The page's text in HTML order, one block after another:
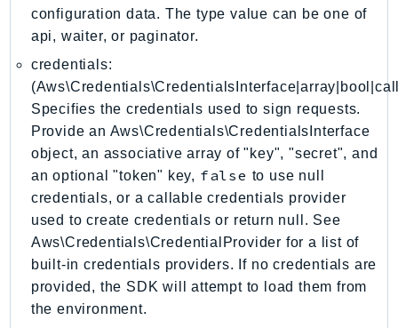
EndpointV2
EntityResolution
EventBridge
Evs
Exception
finspace
FinSpaceData
Firehose
FIS
FMS
ForecastQueryService
ForecastService
FraudDetector
configuration data. The type value can be one of
api, waiter, or paginator.
credentials:
Specifies the credentials used to sign requests.
Provide an Aws\Credentials\CredentialsInterface
object, an associative array of "key", "secret", and
an optional "token" key, false to use null
credentials, or a callable credentials provider
used to create credentials or return null. See
Aws\Credentials\CredentialProvider for a list of
built-in credentials providers. If no credentials are
provided, the SDK will attempt to load them from
the environment.